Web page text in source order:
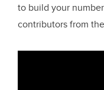
to build your
contributors from